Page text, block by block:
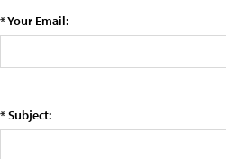
* Your Email:
* Subject: